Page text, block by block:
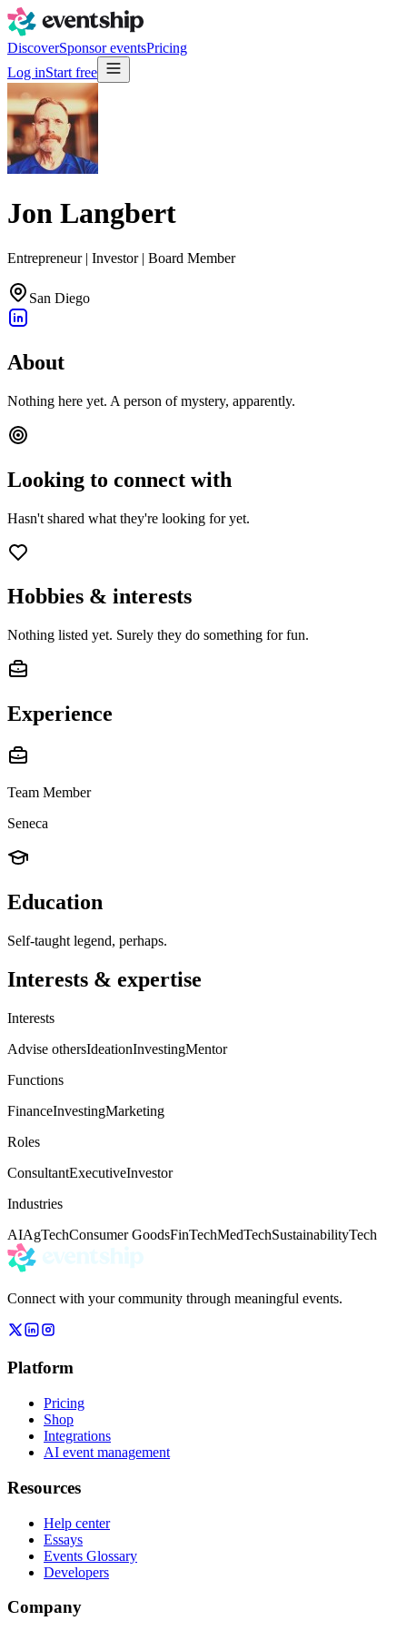
DiscoverSponsor eventsPricing
Log inStart free
Jon Langbert
Entrepreneur | Investor | Board Member
San Diego
About
Nothing here yet. A person of mystery, apparently.
Looking to connect with
Hasn't shared what they're looking for yet.
Hobbies & interests
Nothing listed yet. Surely they do something for fun.
Experience
Team Member
Seneca
Education
Self-taught legend, perhaps.
Interests & expertise
Interests
Advise othersIdeationInvestingMentor
Functions
FinanceInvestingMarketing
Roles
ConsultantExecutiveInvestor
Industries
AIAgTechConsumer GoodsFinTechMedTechSustainabilityTech
Connect with your community through meaningful events.
Platform
Pricing
Shop
Integrations
AI event management
Resources
Help center
Essays
Events Glossary
Developers
Company